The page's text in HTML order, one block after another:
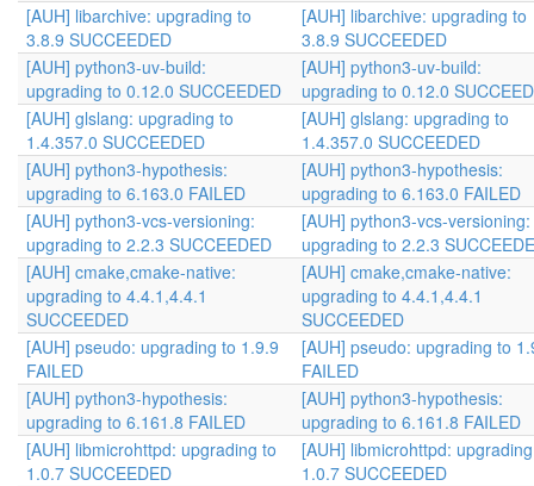
[AUH] libarchive: upgrading to
3.8.9 SUCCEEDED
[AUH] libarchive: upgrading to
3.8.9 SUCCEEDED
[AUH] python3-uv-build:
upgrading to 0.12.0 SUCCEEDED
[AUH] python3-uv-build:
upgrading to 0.12.0
[AUH] glslang: upgrading to
1.4.357.0 SUCCEEDED
[AUH] glslang: upgrading to
1.4.357.0 SUCCEEDED
[AUH] python3-hypothesis:
upgrading to 6.163.0 FAILED
[AUH] python3-hypothesis:
upgrading to 6.163.0 FAILED
[AUH] python3-vcs-versioning:
upgrading to 2.2.3 SUCCEEDED
[AUH] python3-vcs-versioning:
upgrading to 2.2.3
[AUH] cmake,cmake-native:
upgrading to 4.4.1,4.4.1
SUCCEEDED
[AUH] cmake,cmake-native:
upgrading to 4.4.1,4.4.1
SUCCEEDED
[AUH] pseudo: upgrading to 1.9.9
FAILED
[AUH] pseudo: upgrading to
FAILED
[AUH] python3-hypothesis:
upgrading to 6.161.8 FAILED
[AUH] python3-hypothesis:
upgrading to 6.161.8 FAILED
[AUH] libmicrohttpd: upgrading to
1.0.7 SUCCEEDED
[AUH] libmicrohttpd:
1.0.7 SUCCEEDED